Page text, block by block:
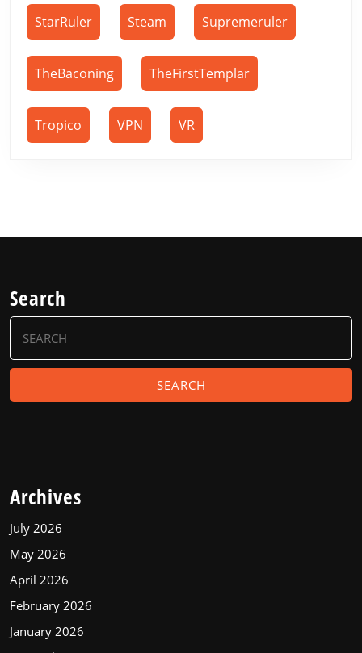
StarRuler Steam Supremeruler
TheBaconing TheFirstTemplar
Tropico VPN VR
Search
Search
for:
Archives
July 2026
May 2026
April 2026
February 2026
January 2026